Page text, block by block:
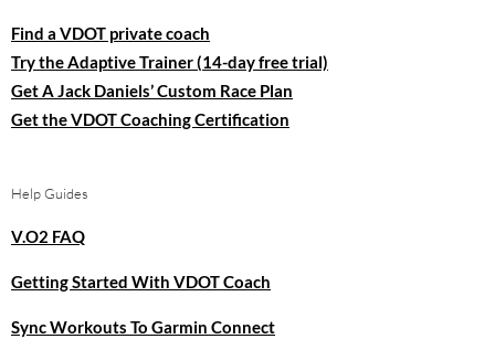
Find a VDOT private coach
Try the Adaptive Trainer (14-day free trial)
Get A Jack Daniels’ Custom Race Plan
Get the VDOT Coaching Certification
Help Guides
V.O2 FAQ
Getting Started With VDOT Coach
Sync Workouts To Garmin Connect